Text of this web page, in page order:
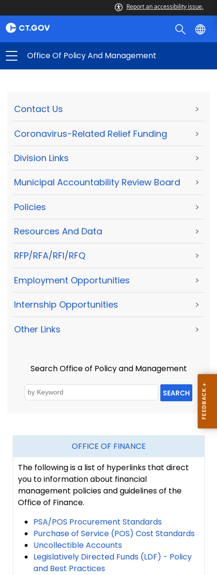
Report an accessibility issue.
Office Of Policy And Management
Contact Us >
Coronavirus-Related Relief Funding >
Division Links >
Municipal Accountability Review Board >
Policies >
Resources And Data >
RFP/RFA/RFI/RFQ >
Employment Opportunities >
Internship Opportunities >
Other Links >
Search Office of Policy and Management
SEARCH
OFFICE OF FINANCE
The following is a list of hyperlinks that direct
you to information about financial
management policies and guidelines of the
Office of Finance.
PSA/POS Procurement Standards
Purchase of Service (POS) Cost Standards
Uncollectible Accounts
Legislatively Directed Funds (LDF) - Policy
and Best Practices